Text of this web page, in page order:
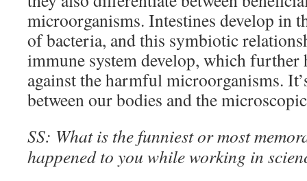
microorganisms. Intestines develop in
of bacteria, and this symbiotic
immune system develop, which further
against the harmful microorganisms.
between our bodies and the
SS: What is the funniest or most
happened to you while working in